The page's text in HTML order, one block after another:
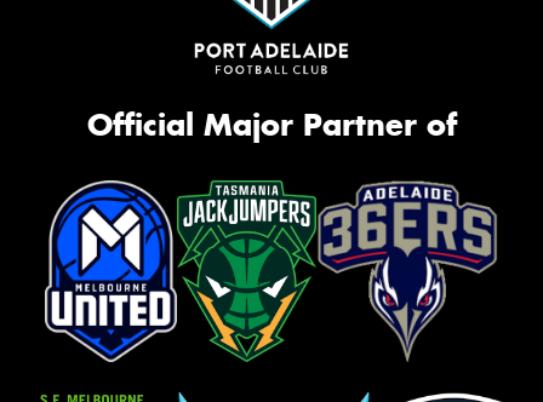
Official Major Partner of